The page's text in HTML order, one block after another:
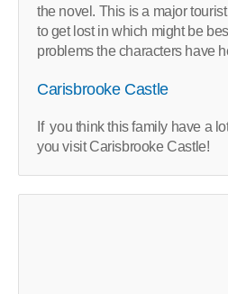
the novel. This is a major
to get lost in which might be
problems the characters have
Carisbrooke Castle
If you think this family have a
you visit Carisbrooke Castle!